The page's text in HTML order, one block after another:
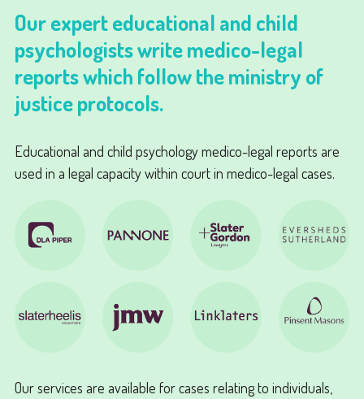
Our expert educational and child
psychologists write medico-legal
reports which follow the ministry of
justice protocols.
Educational and child psychology medico-legal reports are
used in a legal capacity within court in medico-legal cases.
Our services are available for cases relating to individuals,